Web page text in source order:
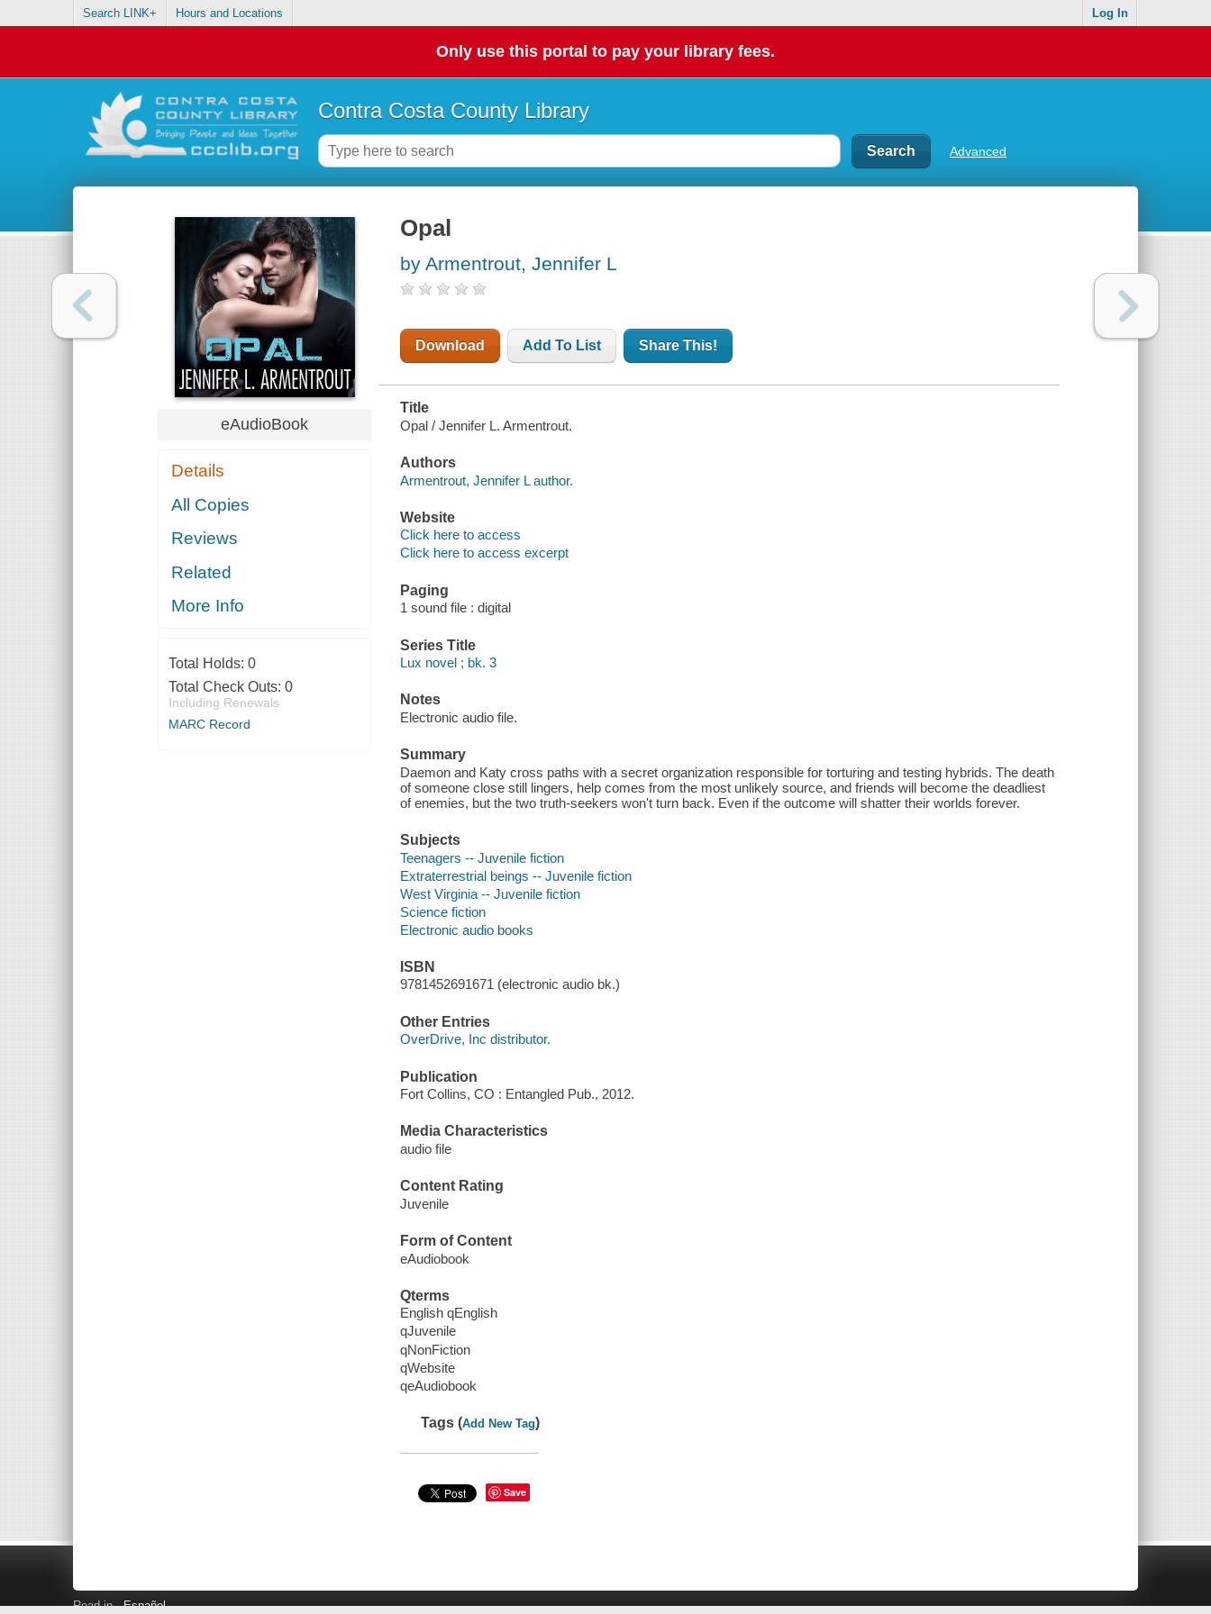
Search LINK+ Hours and Locations Log In
Only use this portal to pay your library fees.
Contra Costa County Library
Advanced
eAudioBook
Details
All Copies
Reviews
Related
More Info
Total Holds: 0
Total Check Outs: 0
Including Renewals
MARC Record
Opal
by Armentrout, Jennifer L
Download Add To List Share This!
Title
Opal / Jennifer L. Armentrout.
Authors
Armentrout, Jennifer L author.
Website
Click here to access
Click here to access excerpt
Paging
1 sound file : digital
Series Title
Lux novel ; bk. 3
Notes
Electronic audio file.
Summary
Daemon and Katy cross paths with a secret organization responsible for torturing and testing hybrids. The death
of someone close still lingers, help comes from the most unlikely source, and friends will become the deadliest
of enemies, but the two truth-seekers won't turn back. Even if the outcome will shatter their worlds forever.
Subjects
Teenagers -- Juvenile fiction
Extraterrestrial beings -- Juvenile fiction
West Virginia -- Juvenile fiction
Science fiction
Electronic audio books
ISBN
9781452691671 (electronic audio bk.)
Other Entries
OverDrive, Inc distributor.
Publication
Fort Collins, CO : Entangled Pub., 2012.
Media Characteristics
audio file
Content Rating
Juvenile
Form of Content
eAudiobook
Qterms
English qEnglish
qJuvenile
qNonFiction
qWebsite
qeAudiobook
Tags (Add New Tag)
Save
Read in Español